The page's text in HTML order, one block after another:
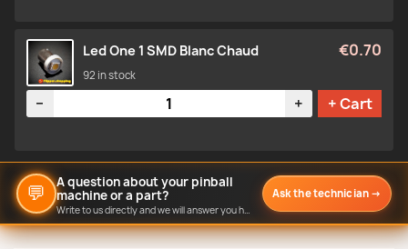
Led One 1 SMD Blanc Chaud €0.70
92 in stock
− + + Cart
💬
A question about your pinball
machine or a part?
Write to us directly and we will answer you here.
Ask the technician →